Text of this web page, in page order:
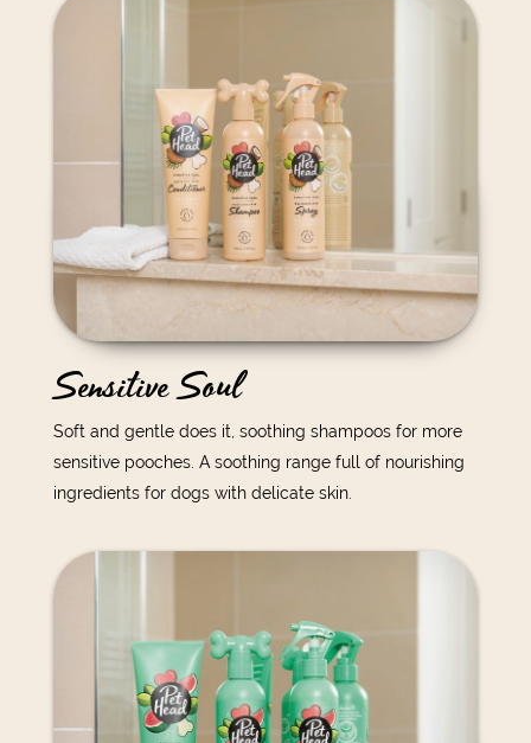
Sensitive Soul
Soft and gentle does it, soothing shampoos for more
sensitive pooches. A soothing range full of nourishing
ingredients for dogs with delicate skin.